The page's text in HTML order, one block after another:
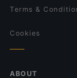
Terms &
Cookies
ABOUT